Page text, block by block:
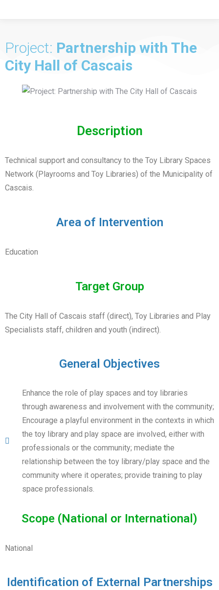
Project: Partnership with The
City Hall of Cascais
Description
Technical support and consultancy to the Toy Library Spaces
Network (Playrooms and Toy Libraries) of the Municipality of
Cascais.
Area of Intervention
Education
Target Group
The City Hall of Cascais staff (direct), Toy Libraries and Play
Specialists staff, children and youth (indirect).
General Objectives
Enhance the role of play spaces and toy libraries
through awareness and involvement with the community;
Encourage a playful environment in the contexts in which
the toy library and play space are involved, either with
professionals or the community; mediate the
relationship between the toy library/play space and the
community where it operates; provide training to play
space professionals.
Scope (National or International)
National
Identification of External Partnerships